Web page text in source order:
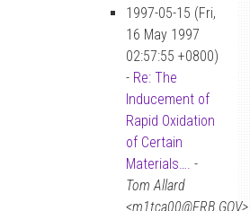
1997-05-15 (Fri,
16 May 1997
02:57:55 +0800)
- Re: The
Inducement of
Rapid Oxidation
of Certain
Materials…. -
Tom Allard
<m1tca00@FRB.GOV>